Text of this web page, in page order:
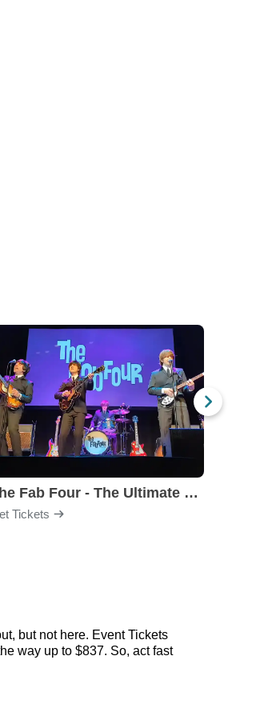
The Fab Four - The Ultimate Tribute
Tickets
but not here. Event Tickets
way up to $837. So, act fast